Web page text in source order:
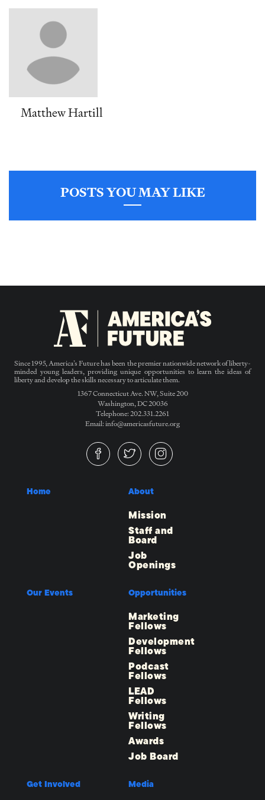
Matthew Hartill
POSTS YOU MAY LIKE
Since 1995, America’s Future has been the premier nationwide network of liberty-
minded young leaders, providing unique opportunities to learn the ideas of
liberty and develop the skills necessary to articulate them.
1367 Connecticut Ave. NW, Suite 200
Washington, DC 20036
Telephone: 202.331.2261
Email: info@americasfuture.org
Home About
Mission
Staff and
Board
Job
Openings
Our Events Opportunities
Marketing
Fellows
Development
Fellows
Podcast
Fellows
LEAD
Fellows
Writing
Fellows
Awards
Job Board
Get Involved Media